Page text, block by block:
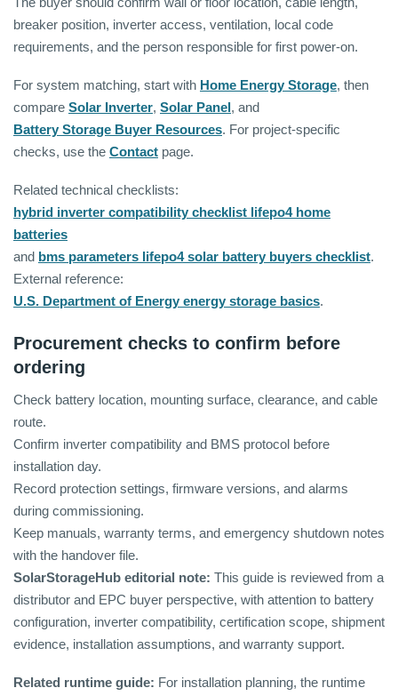
breaker position, inverter access, ventilation, local code
requirements, and the person responsible for first power-on.
For system matching, start with Home Energy Storage, then
compare Solar Inverter, Solar Panel, and
Battery Storage Buyer Resources. For project-specific
checks, use the Contact page.
Related technical checklists:
hybrid inverter compatibility checklist lifepo4 home
batteries
and bms parameters lifepo4 solar battery buyers checklist.
External reference:
U.S. Department of Energy energy storage basics.
Procurement checks to confirm before
ordering
Check battery location, mounting surface, clearance, and cable
route.
Confirm inverter compatibility and BMS protocol before
installation day.
Record protection settings, firmware versions, and alarms
during commissioning.
Keep manuals, warranty terms, and emergency shutdown notes
with the handover file.
SolarStorageHub editorial note: This guide is reviewed from a
distributor and EPC buyer perspective, with attention to battery
configuration, inverter compatibility, certification scope, shipment
evidence, installation assumptions, and warranty support.
Related runtime guide: For installation planning, the runtime